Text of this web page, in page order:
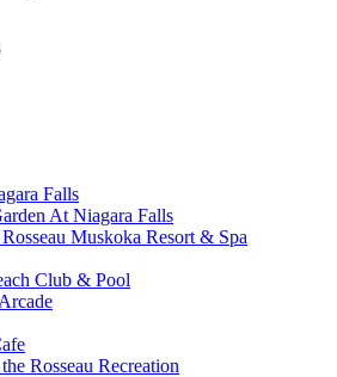
Falls
At Niagara Falls
Muskoka Resort & Spa
Club & Pool
Rosseau Recreation